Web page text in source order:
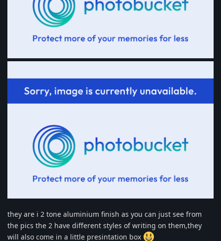
they are i 2 tone aluminium finish as you can just see from
the pics the 2 have different styles of writing on them,they
will also come in a little presintation box